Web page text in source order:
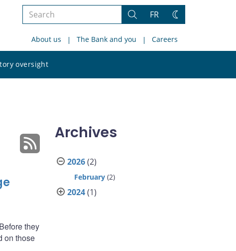
Search
site
Search
FR
Change
About us The Bank and you Careers
oversight
site
they
on those
Archives
2026(2)
February (2)
2024(1)